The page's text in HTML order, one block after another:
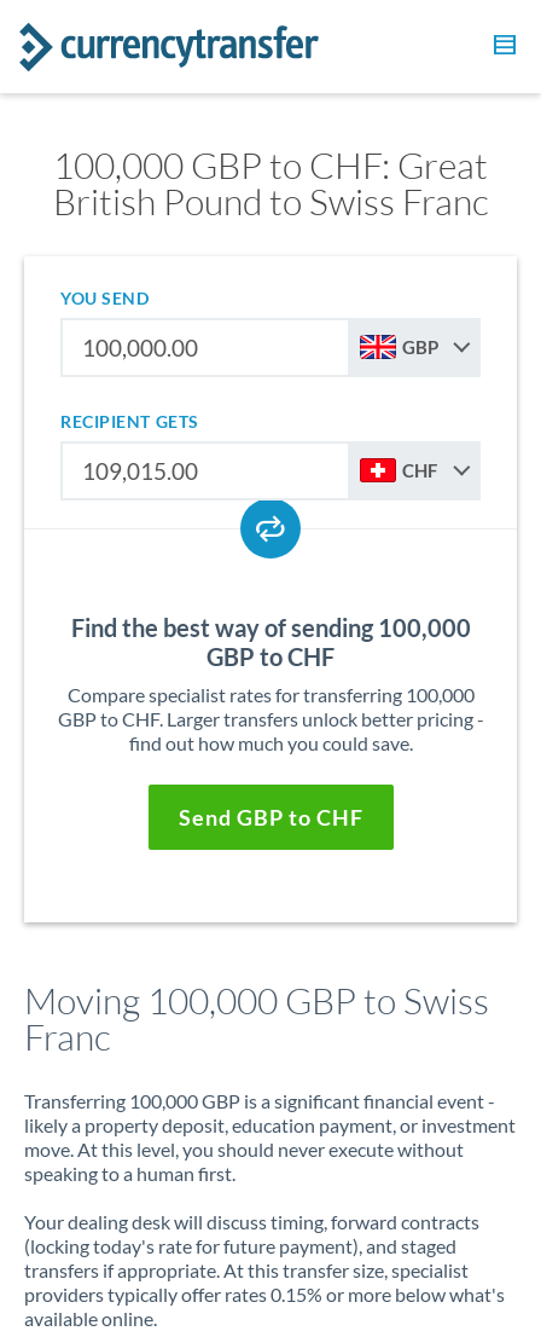
100,000 GBP to CHF: Great
British Pound to Swiss Franc
YOU SEND
GBP
RECIPIENT GETS
CHF
Find the best way of sending 100,000
GBP to CHF
Compare specialist rates for transferring 100,000
GBP to CHF. Larger transfers unlock better pricing -
find out how much you could save.
Send GBP to CHF
Moving 100,000 GBP to Swiss
Franc
Transferring 100,000 GBP is a significant financial event -
likely a property deposit, education payment, or investment
move. At this level, you should never execute without
speaking to a human first.
Your dealing desk will discuss timing, forward contracts
(locking today's rate for future payment), and staged
transfers if appropriate. At this transfer size, specialist
providers typically offer rates 0.15% or more below what's
available online.